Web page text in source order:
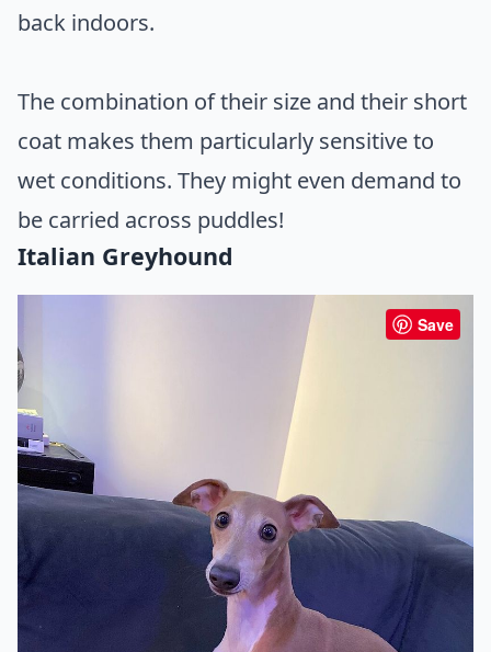
back indoors.
The combination of their size and their short
coat makes them particularly sensitive to
wet conditions. They might even demand to
be carried across puddles!
Italian Greyhound
Save